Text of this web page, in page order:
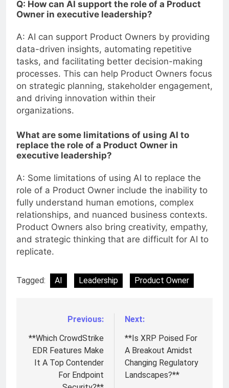
Q: How can AI support the role of a Product
Owner in executive leadership?
A: AI can support Product Owners by providing
data-driven insights, automating repetitive
tasks, and facilitating better decision-making
processes. This can help Product Owners focus
on strategic planning, stakeholder engagement,
and driving innovation within their
organizations.
What are some limitations of using AI to
replace the role of a Product Owner in
executive leadership?
A: Some limitations of using AI to replace the
role of a Product Owner include the inability to
fully understand human emotions, complex
relationships, and nuanced business contexts.
Product Owners also bring creativity, empathy,
and strategic thinking that are difficult for AI to
replicate.
Tagged: AI Leadership Product Owner
navigation
Previous:
**Which CrowdStrike
EDR Features Make
It A Top Contender
For Endpoint
Next:
**Is XRP Poised For
A Breakout Amidst
Changing Regulatory
Landscapes?**